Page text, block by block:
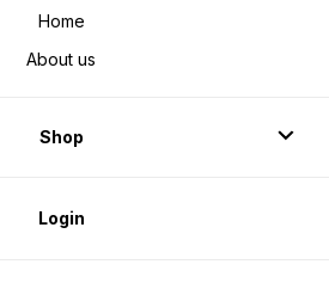
Home
About us
Shop
Login